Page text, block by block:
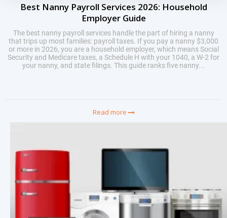
Best Nanny Payroll Services 2026: Household
Employer Guide
The best nanny payroll services handle the part of hiring a nanny
that trips up most families: payroll taxes. If you pay a nanny $3,000
or more in 2026, you are a household employer, which means Social
Security and Medicare taxes, a Schedule H with your 1040, a W-2 for
your nanny, and state filings. This guide ranks five nanny...
Read more